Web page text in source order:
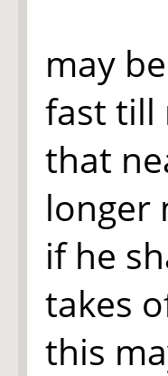
may
fast till
that
longer
if he
takes
this